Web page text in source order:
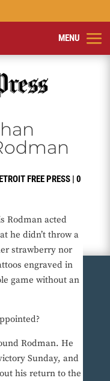
FREE PRESS| 0
Rodman acted
he didn’t throw a
strawberry nor
engraved in
game without an
Rodman. He
Sunday, and
his return to the